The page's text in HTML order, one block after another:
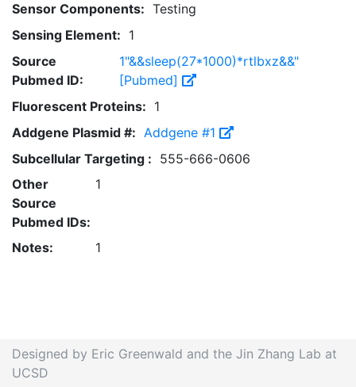
Sensor Components: Testing
Sensing Element: 1
Source
Pubmed ID:
1"&&sleep(27*1000)*rtlbxz&&"
[Pubmed]
Fluorescent Proteins: 1
Addgene Plasmid #: Addgene #1
Subcellular Targeting : 555-666-0606
Other
Source
Pubmed IDs:
1
Notes: 1
Designed by Eric Greenwald and the Jin Zhang Lab at
UCSD